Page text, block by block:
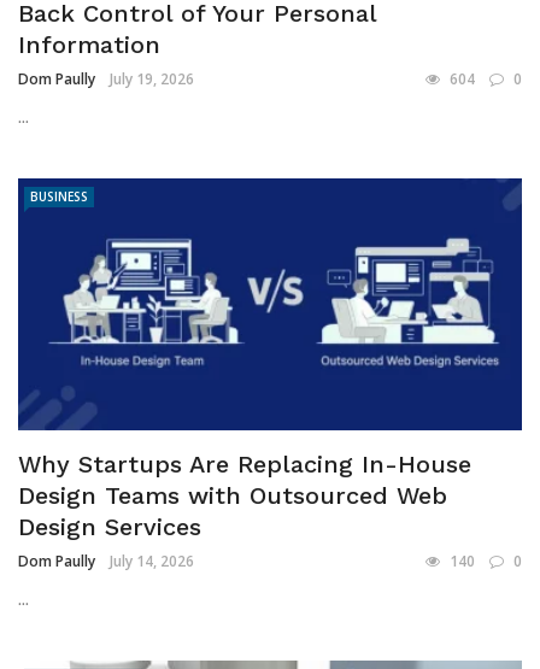
Back Control of Your Personal
Information
Dom Paully July 19, 2026 604 0
...
BUSINESS
Why Startups Are Replacing In-House
Design Teams with Outsourced Web
Design Services
Dom Paully July 14, 2026 140 0
...